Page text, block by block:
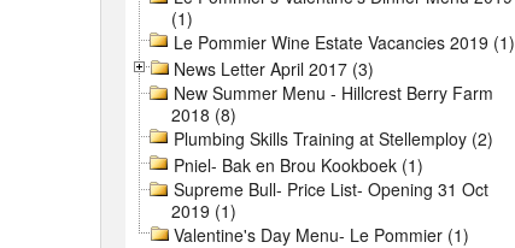
(1)
Le Pommier Wine Estate Vacancies 2019 (1)
News Letter April 2017 (3)
New Summer Menu - Hillcrest Berry Farm
2018 (8)
Plumbing Skills Training at Stellemploy (2)
Pniel- Bak en Brou Kookboek (1)
Supreme Bull- Price List- Opening 31 Oct
2019 (1)
Valentine's Day Menu- Le Pommier (1)